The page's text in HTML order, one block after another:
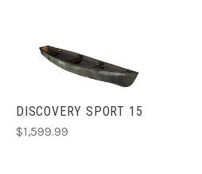
DISCOVERY SPORT 15
$1,599.99